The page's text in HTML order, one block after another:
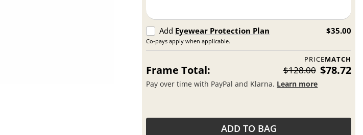
Add Eyewear Protection Plan
Co-pays apply when applicable.
$35.00
PRICEMATCH
Frame Total: $128.00 $78.72
Pay over time with PayPal and Klarna. Learn more
ADD TO BAG